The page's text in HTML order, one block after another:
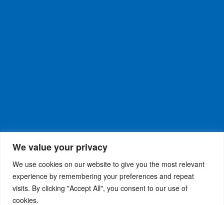
We value your privacy
We use cookies on our website to give you the most relevant
experience by remembering your preferences and repeat
visits. By clicking "Accept All", you consent to our use of
cookies.
WiseRX® © 2026Privacy Policy| Terms and